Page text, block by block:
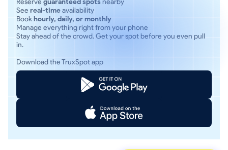
Reserve guaranteed spotsnearby
See real-timeavailability
Bookhourly, daily, or monthly
Manage everything right from your phone
Stay ahead of the crowd. Get your spot before you even pull
in.
Download the TruxSpot app